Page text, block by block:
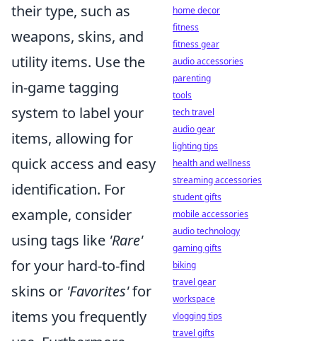
their type, such as
weapons, skins, and
utility items. Use the
in-game tagging
system to label your
items, allowing for
quick access and easy
identification. For
example, consider
using tags like 'Rare'
for your hard-to-find
skins or 'Favorites'for
items you frequently
home decor
fitness
fitness gear
audio accessories
parenting
tools
tech travel
audio gear
lighting tips
health and wellness
streaming accessories
student gifts
mobile accessories
audio technology
gaming gifts
biking
travel gear
workspace
vlogging tips
travel gifts